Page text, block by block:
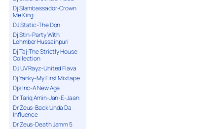
Dj Slambassador-Crown
Me King
DJ Static-The Don
Dj Stin-Party With
Lehmber Hussainpuri
Dj Taj-The Strictly House
Collection
DJ UV Rayz-United Flava
Dj Yanky-My First Mixtape
Djs Inc-A New Age
Dr Tariq Amin-Jan-E-Jaan
Dr Zeus-Back Unda Da
Influence
Dr Zeus-Death Jamm 5